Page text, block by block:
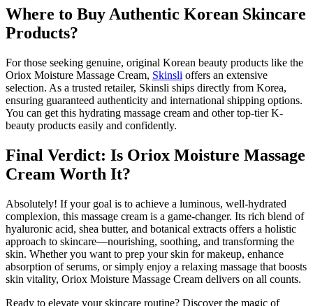
Where to Buy Authentic Korean Skincare
Products?
For those seeking genuine, original Korean beauty products like the
Oriox Moisture Massage Cream, Skinsli offers an extensive
selection. As a trusted retailer, Skinsli ships directly from Korea,
ensuring guaranteed authenticity and international shipping options.
You can get this hydrating massage cream and other top-tier K-
beauty products easily and confidently.
Final Verdict: Is Oriox Moisture Massage
Cream Worth It?
Absolutely! If your goal is to achieve a luminous, well-hydrated
complexion, this massage cream is a game-changer. Its rich blend of
hyaluronic acid, shea butter, and botanical extracts offers a holistic
approach to skincare—nourishing, soothing, and transforming the
skin. Whether you want to prep your skin for makeup, enhance
absorption of serums, or simply enjoy a relaxing massage that boosts
skin vitality, Oriox Moisture Massage Cream delivers on all counts.
Ready to elevate your skincare routine? Discover the magic of